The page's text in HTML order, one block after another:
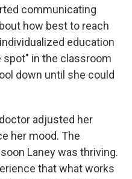
communicating
how best to reach
education
spot" in the classroom
down until she could
adjusted her
her mood. The
Laney was thriving.
that what works